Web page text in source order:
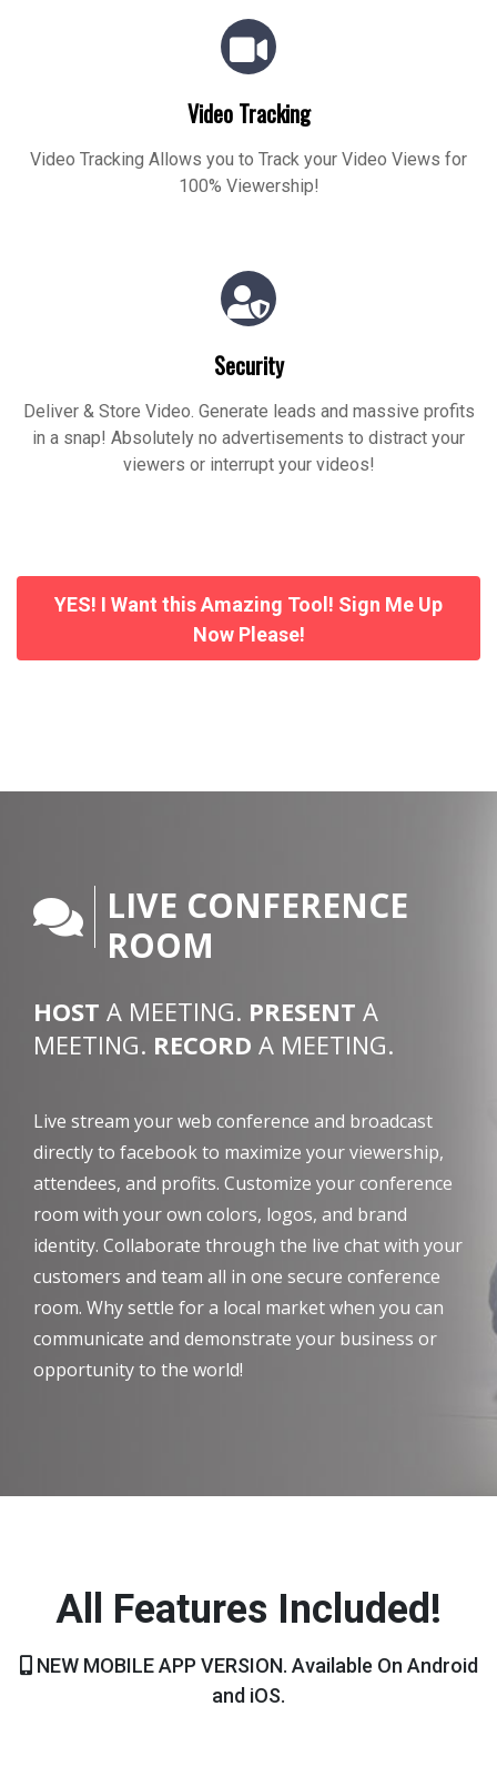
Video Tracking
Video Tracking Allows you to Track your Video Views for
100% Viewership!
Security
Deliver & Store Video. Generate leads and massive profits
in a snap! Absolutely no advertisements to distract your
viewers or interrupt your videos!
YES! I Want this Amazing Tool! Sign Me Up
Now Please!
LIVE CONFERENCE
ROOM
HOST A MEETING. PRESENT A
MEETING. RECORD A MEETING.
Live stream your web conference and broadcast
directly to facebook to maximize your viewership,
attendees, and profits. Customize your conference
room with your own colors, logos, and brand
identity. Collaborate through the live chat with your
customers and team all in one secure conference
room. Why settle for a local market when you can
communicate and demonstrate your business or
opportunity to the world!
All Features Included!
NEW MOBILE APP VERSION. Available On Android
and iOS.